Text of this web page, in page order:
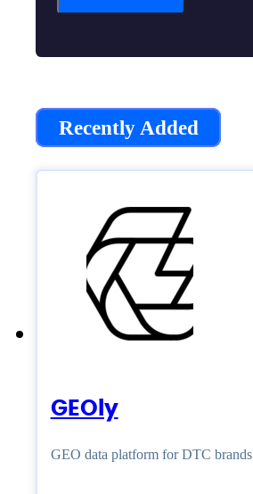
Recently Added
GEOly
GEO data platform for DTC brands